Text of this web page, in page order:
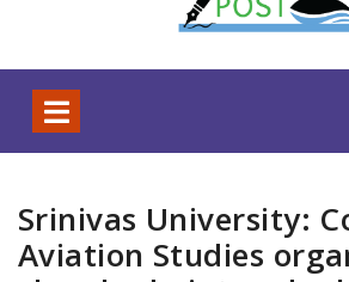
Srinivas University:
Aviation Studies